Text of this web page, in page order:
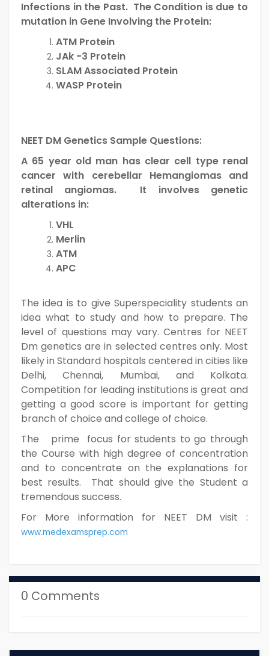
Infections in the Past. The Condition is due to
mutation in Gene Involving the Protein:
ATM Protein
JAk -3 Protein
SLAM Associated Protein
WASP Protein
NEET DM Genetics Sample Questions:
A 65 year old man has clear cell type renal
cancer with cerebellar Hemangiomas and
retinal angiomas. It involves genetic
alterations in:
VHL
Merlin
ATM
APC
The idea is to give Superspeciality students an
idea what to study and how to prepare. The
level of questions may vary. Centres for NEET
Dm genetics are in selected centres only. Most
likely in Standard hospitals centered in cities like
Delhi, Chennai, Mumbai, and Kolkata.
Competition for leading institutions is great and
getting a good score is important for getting
branch of choice and college of choice.
The prime focus for students to go through
the Course with high degree of concentration
and to concentrate on the explanations for
best results. That should give the Student a
tremendous success.
For More information for NEET DM visit :
www.medexamsprep.com
0 Comments